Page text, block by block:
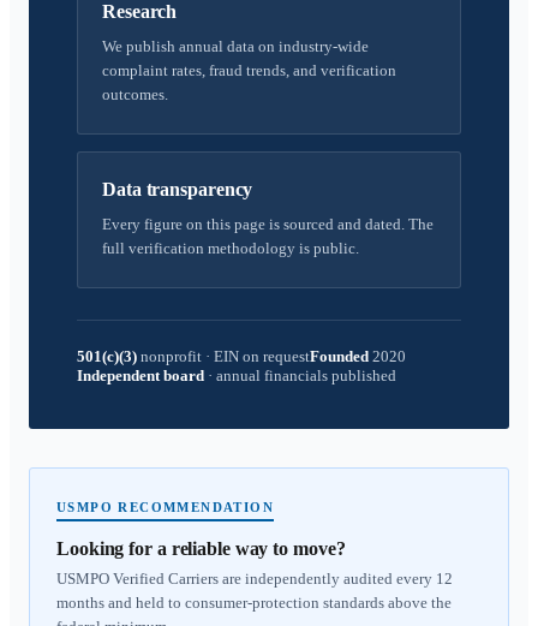
Research
We publish annual data on industry-wide
complaint rates, fraud trends, and verification
outcomes.
Data transparency
Every figure on this page is sourced and dated. The
full verification methodology is public.
501(c)(3) nonprofit · EIN on requestFounded 2020
Independent board · annual financials published
USMPO RECOMMENDATION
Looking for a reliable way to move?
USMPO Verified Carriers are independently audited every 12
months and held to consumer-protection standards above the